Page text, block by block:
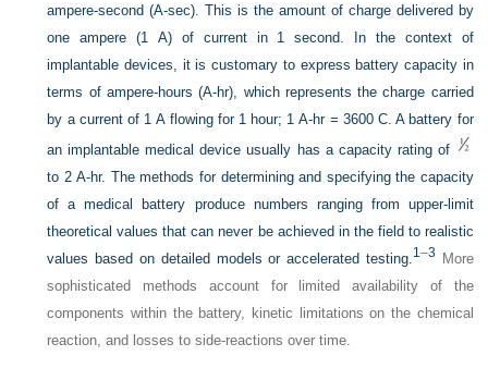
ampere-second (A-sec). This is the amount of charge delivered by
one ampere (1 A) of current in 1 second. In the context of
implantable devices, it is customary to express battery capacity in
terms of ampere-hours (A-hr), which represents the charge carried
by a current of 1 A flowing for 1 hour; 1 A-hr = 3600 C. A battery for
an implantable medical device usually has a capacity rating of
to 2 A-hr. The methods for determining and specifying the capacity
of a medical battery produce numbers ranging from upper-limit
theoretical values that can never be achieved in the field to realistic
values based on detailed models or accelerated testing. 1 –3 More
sophisticated methods account for limited availability of the
components within the battery, kinetic limitations on the chemical
reaction, and losses to side-reactions over time.